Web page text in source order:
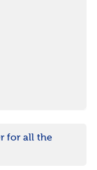
for all the